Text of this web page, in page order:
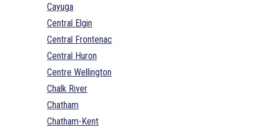
Cayuga
Central Elgin
Central Frontenac
Central Huron
Centre Wellington
Chalk River
Chatham
Chatham-Kent